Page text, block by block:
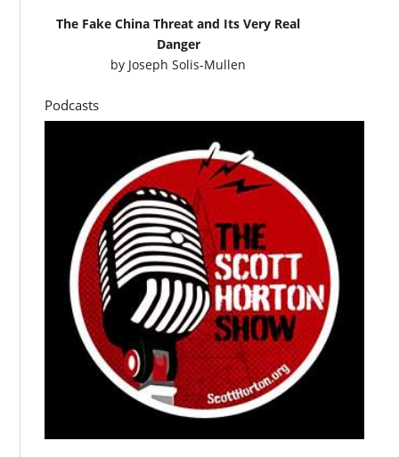
The Fake China Threat and Its Very Real
Danger
by Joseph Solis-Mullen
Podcasts